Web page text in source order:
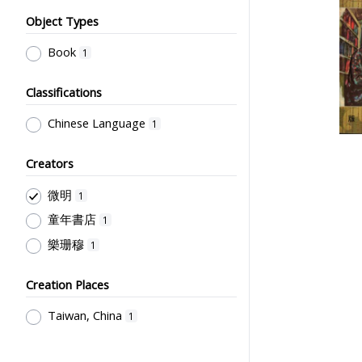
Object Types
Book 1
Classifications
Chinese Language
1
Creators
微明
1
童年書店 1
樂珊穆 1
Creation Places
Taiwan, China
1